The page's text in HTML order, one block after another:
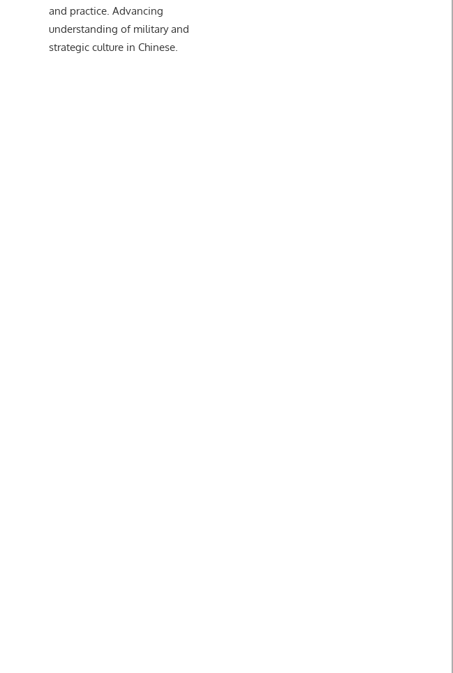
and practice. Advancing
understanding of military and
strategic culture in Chinese.